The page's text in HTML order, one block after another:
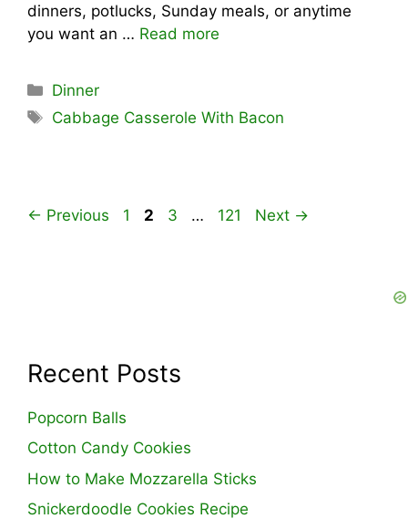
dinners, potlucks, Sunday meals, or anytime
you want an … Read more
Categories
Dinner
Tags
Cabbage Casserole With Bacon
← Previous Page
1 Page
2 Page
3 … Page
121 Next →
Recent Posts
Popcorn Balls
Cotton Candy Cookies
How to Make Mozzarella Sticks
Snickerdoodle Cookies Recipe